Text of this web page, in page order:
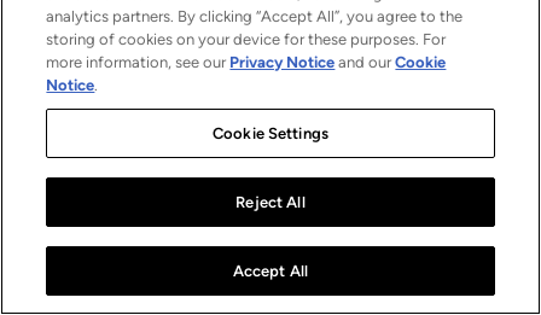
analytics partners. By clicking “Accept All”, you agree to the
storing of cookies on your device for these purposes. For
more information, see our Privacy Notice and ourCookie
Notice.
Cookie Settings
Reject All
Accept All